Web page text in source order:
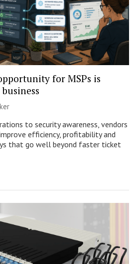
for MSPs is
to security awareness, vendors
efficiency, profitability and
that go well beyond faster ticket